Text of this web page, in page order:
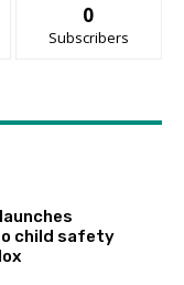
0
Subscribers
child safety